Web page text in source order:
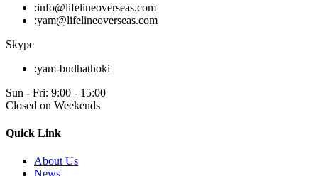
:info@lifelineoverseas.com
:yam@lifelineoverseas.com
Skype
:yam-budhathoki
Sun - Fri: 9:00 - 15:00
Closed on Weekends
Quick Link
About Us